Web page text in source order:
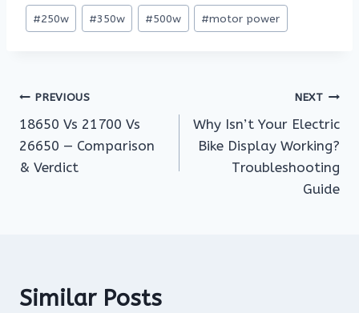
Post
Tags:
#250w #350w #500w #motor power
Post
navigation
PREVIOUS
18650 Vs 21700 Vs
26650 — Comparison
& Verdict
NEXT
Why Isn’t Your Electric
Bike Display Working?
Troubleshooting
Guide
Similar Posts